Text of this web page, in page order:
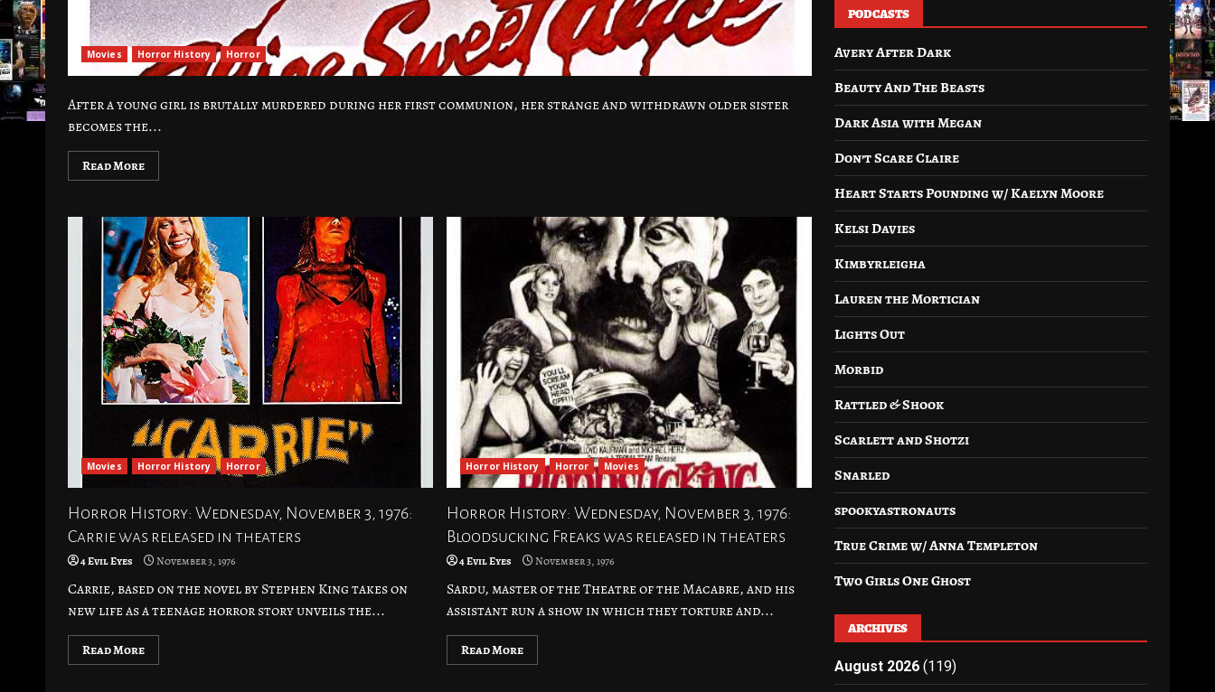
Movies Horror History Horror
After a young girl is brutally murdered during her first communion, her strange and withdrawn older sister
becomes the...
Read More
Movies Horror History Horror
Horror History: Wednesday, November 3, 1976:
Carrie was released in theaters
4 Evil Eyes November 3, 1976
Carrie, based on the novel by Stephen King takes on
new life as a teenage horror story unveils the...
Read More
Horror History Horror Movies
Horror History: Wednesday, November 3, 1976:
Bloodsucking Freaks was released in theaters
4 Evil Eyes November 3, 1976
Sardu, master of the Theatre of the Macabre, and his
assistant run a show in which they torture and...
Read More
PODCASTS
Avery After Dark
Beauty And The Beasts
Dark Asia with Megan
Don’t Scare Claire
Heart Starts Pounding w/ Kaelyn Moore
Kelsi Davies
Kimbyrleigha
Lauren the Mortician
Lights Out
Morbid
Rattled & Shook
Scarlett and Shotzi
Snarled
spookyastronauts
True Crime w/ Anna Templeton
Two Girls One Ghost
ARCHIVES
August 2026 (119)